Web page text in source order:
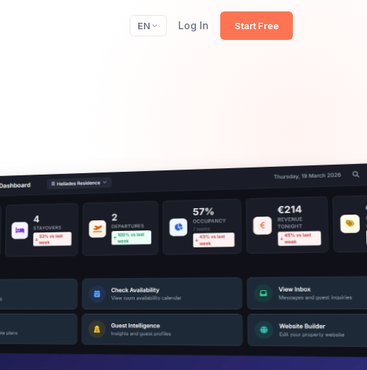
EN Log In Start Free